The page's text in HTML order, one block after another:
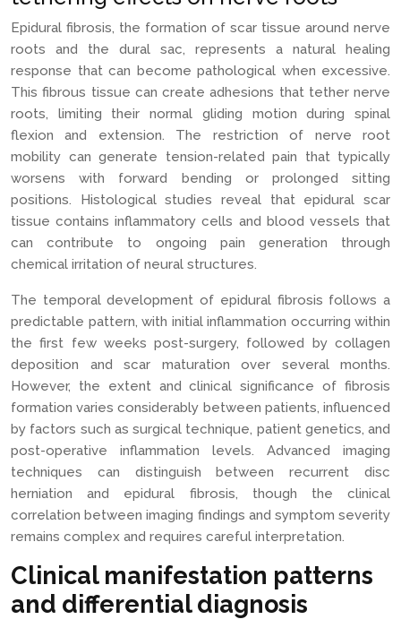
Epidural fibrosis, the formation of scar tissue around nerve
roots and the dural sac, represents a natural healing
response that can become pathological when excessive.
This fibrous tissue can create adhesions that tether nerve
roots, limiting their normal gliding motion during spinal
flexion and extension. The restriction of nerve root
mobility can generate tension-related pain that typically
worsens with forward bending or prolonged sitting
positions. Histological studies reveal that epidural scar
tissue contains inflammatory cells and blood vessels that
can contribute to ongoing pain generation through
chemical irritation of neural structures.
The temporal development of epidural fibrosis follows a
predictable pattern, with initial inflammation occurring within
the first few weeks post-surgery, followed by collagen
deposition and scar maturation over several months.
However, the extent and clinical significance of fibrosis
formation varies considerably between patients, influenced
by factors such as surgical technique, patient genetics, and
post-operative inflammation levels. Advanced imaging
techniques can distinguish between recurrent disc
herniation and epidural fibrosis, though the clinical
correlation between imaging findings and symptom severity
remains complex and requires careful interpretation.
Clinical manifestation patterns
and differential diagnosis